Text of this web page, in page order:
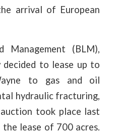
arrival of European
(BLM),
decided to lease up to
to gas and oil
hydraulic fracturing,
took place last
lease of 700 acres.